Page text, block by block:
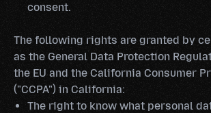
consent.
The following rights are granted by
as the General Data Protection
the EU and the California Consumer
("CCPA") in California:
The right to know what personal